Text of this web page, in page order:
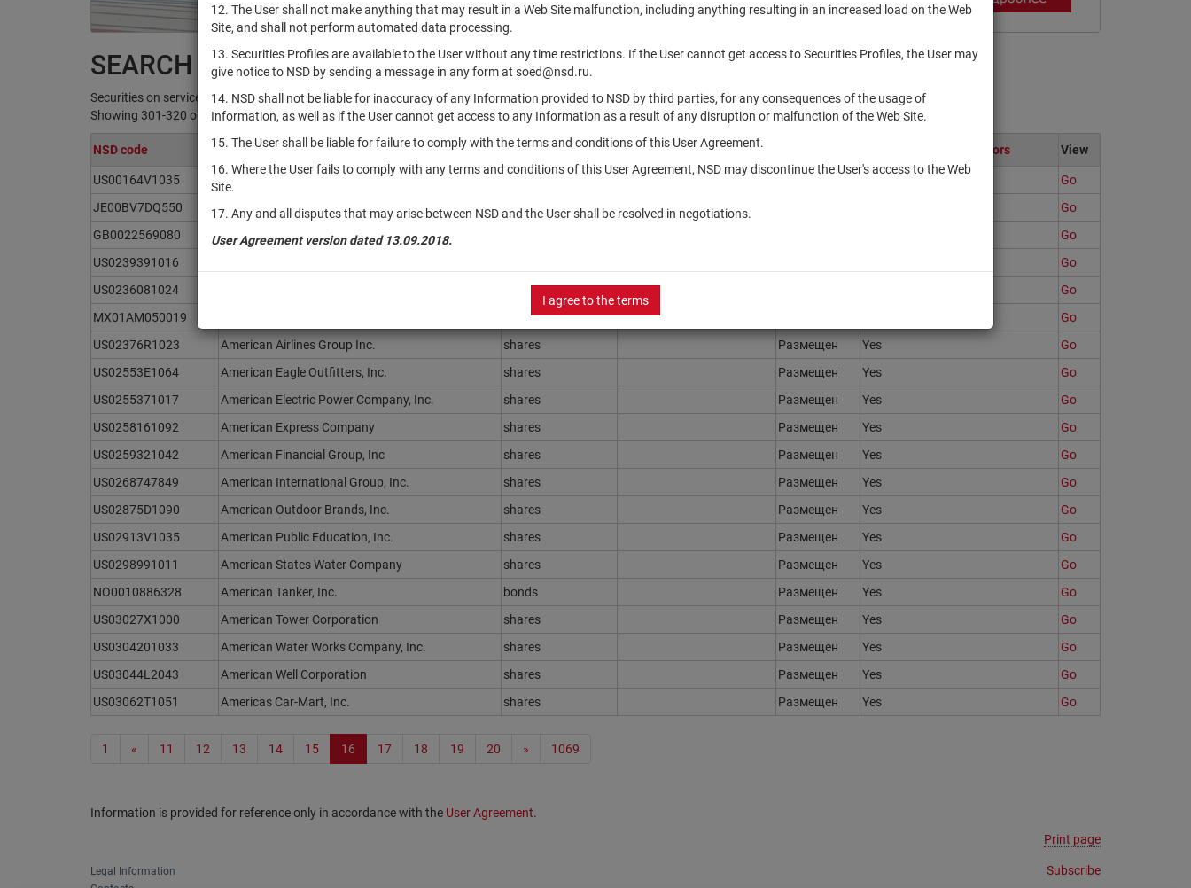
12. The User shall not make anything that may result in a Web Site malfunction, including anything resulting in an increased load on the Web
Site, and shall not perform automated data processing.
13. Securities Profiles are available to the User without any time restrictions. If the User cannot get access to Securities Profiles, the User may
give notice to NSD by sending a message in any form at soed@nsd.ru.
14. NSD shall not be liable for inaccuracy of any Information provided to NSD by third parties, for any consequences of the usage of
Information, as well as if the User cannot get access to any Information as a result of any disruption or malfunction of the Web Site.
15. The User shall be liable for failure to comply with the terms and conditions of this User Agreement.
16. Where the User fails to comply with any terms and conditions of this User Agreement, NSD may discontinue the User's access to the Web
Site.
17. Any and all disputes that may arise between NSD and the User shall be resolved in negotiations.
User Agreement version dated 13.09.2018.
I agree to the terms
SEARCH RESULTS:
Securities on service at NSD as at 08.08.2026
Showing 301-320 of 21369 found
NSD code Issuer / IF / Mortgage pool Securities type Registration Number Only to qualified investors View
US00164V1035 AMC Global Media Inc.
Go
JE00BV7DQ550
Amcor PLC shares
Go
GB0022569080
Amdocs Limited
Go
US0239391016
Go
US0236081024
shares
Go
MX01AM050019
shares
Go
US02376R1023
American Airlines Group Inc. shares Размещен Yes
Go
US02553E1064
American Eagle Outfitters, Inc. shares Размещен Yes
Go
US0255371017
American Electric Power Company, Inc. shares Размещен Yes
Go
US0258161092
American Express Company shares Размещен Yes
Go
US0259321042
American Financial Group, Inc shares Размещен Yes
Go
US0268747849
American International Group, Inc. shares Размещен Yes
Go
US02875D1090
American Outdoor Brands, Inc. shares Размещен Yes
Go
US02913V1035
American Public Education, Inc. shares Размещен Yes
Go
US0298991011
American States Water Company shares Размещен Yes
Go
NO0010886328
American Tanker, Inc. bonds Размещен Yes
Go
US03027X1000
American Tower Corporation shares Размещен Yes
Go
US0304201033
American Water Works Company, Inc. shares Размещен Yes
Go
US03044L2043
American Well Corporation shares Размещен Yes
Go
US03062T1051
Americas Car-Mart, Inc. shares Размещен Yes Go
1 « 11 12 13 14 15 16 17 18 19 20 » 1069
Information is provided for reference only in accordance with the User Agreement.
Print page
Legal Information
Subscribe